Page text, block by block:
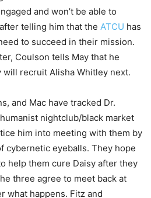
and won’t be able to
telling him that the ATCU has
to succeed in their mission.
Coulson tells May that he
will recruit Alisha Whitley next.
and Mac have tracked Dr.
nightclub/black market
him into meeting with them by
cybernetic eyeballs. They hope
help them cure Daisy after they
three agree to meet back at
what happens. Fitz and